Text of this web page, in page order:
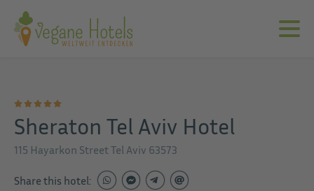
Sheraton Tel Aviv Hotel
115 Hayarkon Street Tel Aviv 63573
Share this hotel: